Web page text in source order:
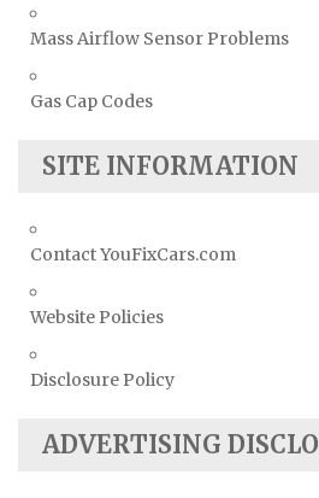
Mass Airflow Sensor Problems
Gas Cap Codes
SITE INFORMATION
Contact YouFixCars.com
Website Policies
Disclosure Policy
ADVERTISING